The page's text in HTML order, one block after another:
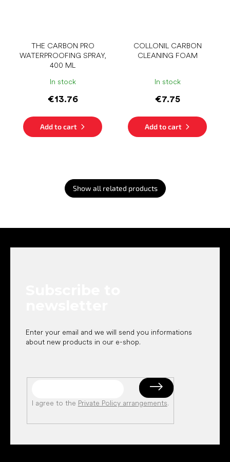
THE CARBON PRO
WATERPROOFING SPRAY,
400 ML
In stock
€13.76
Add to cart
COLLONIL CARBON
CLEANING FOAM
In stock
€7.75
Add to cart
Show all related products
Enter your email and we will send you informations
about new products in our e-shop.
I agree to the Private Policy arrangements.